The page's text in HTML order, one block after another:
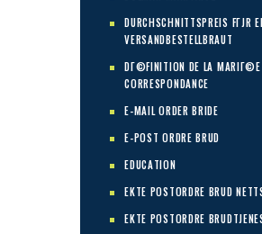
DURCHSCHNITTSPREIS FГЈR
VERSANDBESTELLBRAUT
DГ©FINITION DE LA MARIГ©E
CORRESPONDANCE
E-MAIL ORDER BRIDE
E-POST ORDRE BRUD
EDUCATION
EKTE POSTORDRE BRUD
EKTE POSTORDRE